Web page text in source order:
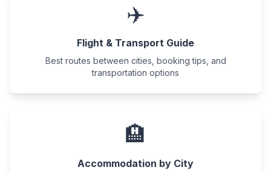
✈️
Flight & Transport Guide
Best routes between cities, booking tips, and
transportation options
🏨
Accommodation by City